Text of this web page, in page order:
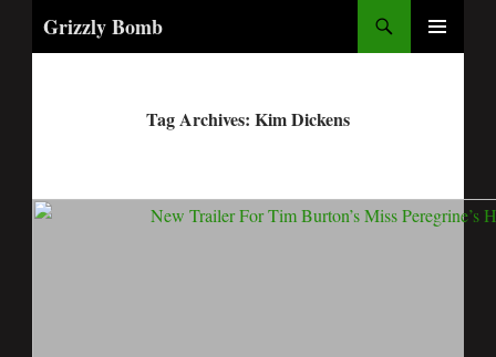
Grizzly Bomb
Tag Archives: Kim Dickens